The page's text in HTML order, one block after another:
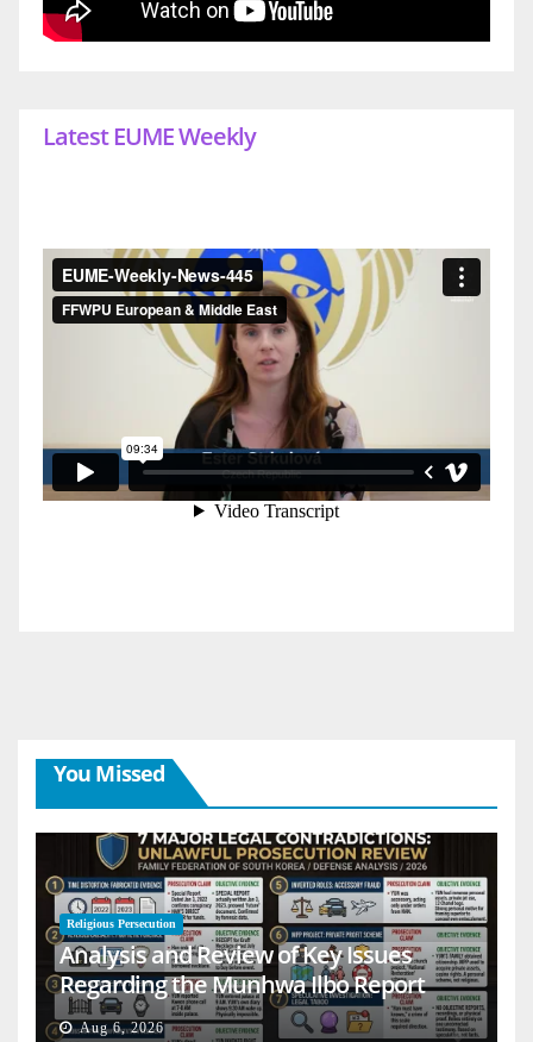
Latest EUME Weekly
You Missed
Religious Persecution
Analysis and Review of Key Issues
Regarding the Munhwa Ilbo Report
Aug 6, 2026